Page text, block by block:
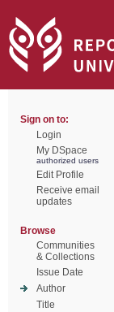
Sign on to:
Login
My DSpace
authorized users
Edit Profile
Receive email
updates
Browse
Communities
& Collections
Issue Date
Author
Title